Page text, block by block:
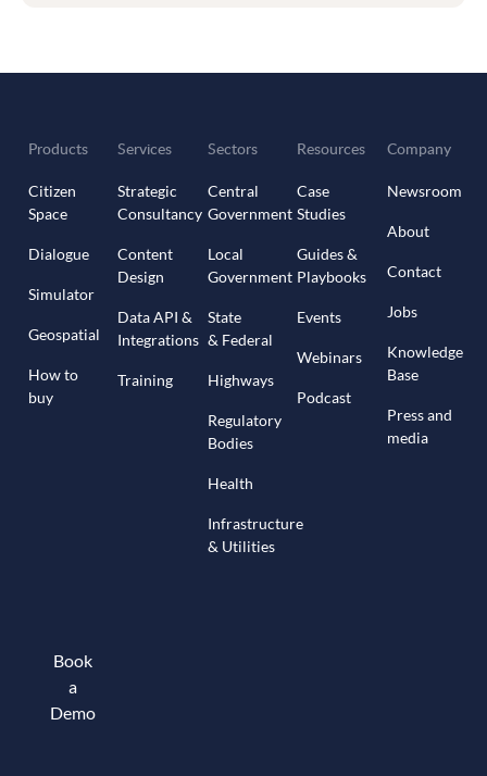
Products
Citizen
Space
Dialogue
Simulator
Geospatial
How to
buy
Services
Strategic
Consultancy
Content
Design
Data API &
Integrations
Training
Sectors
Central
Government
Local
Government
State
& Federal
Highways
Regulatory
Bodies
Health
Infrastructure
& Utilities
Resources
Case
Studies
Guides &
Playbooks
Events
Webinars
Podcast
Company
Newsroom
About
Contact
Jobs
Knowledge
Base
Press and
media
Book
a
Demo